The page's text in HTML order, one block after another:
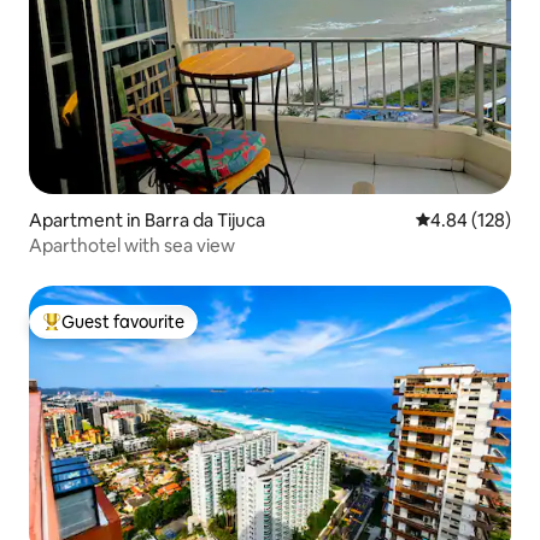
Apartment in Barra da Tijuca 4.84 out of 5
4.84 (128)
Aparthotel with sea view
Top guest favourite
Guest favourite